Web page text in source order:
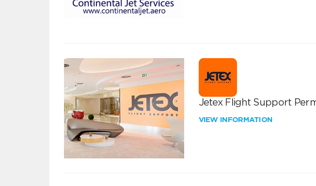
Jetex Flight Support
VIEW INFORMATION